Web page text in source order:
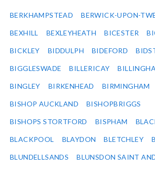
BERKHAMPSTEAD BERWICK-UPON-
BEXHILL BEXLEYHEATH BICESTER
BICKLEY BIDDULPH BIDEFORD
BIGGLESWADE BILLERICAY
BINGLEY BIRKENHEAD BIRMINGHAM
BISHOP AUCKLAND BISHOPBRIGGS
BISHOPS STORTFORD BISPHAM
BLACKPOOL BLAYDON BLETCHLEY
BLUNDELLSANDS BLUNSDON SAINT